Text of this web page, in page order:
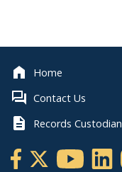
Home
Contact Us
Records Custodian